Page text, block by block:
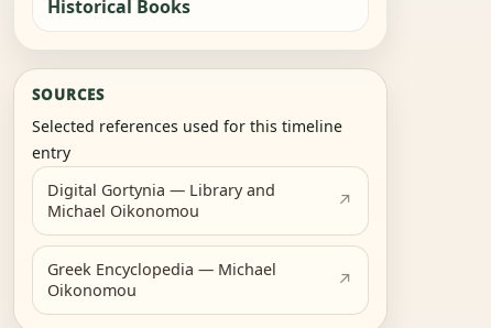
Historical Books
SOURCES
Selected references used for this timeline
entry
Digital Gortynia — Library and
Michael Oikonomou
Greek Encyclopedia — Michael
Oikonomou